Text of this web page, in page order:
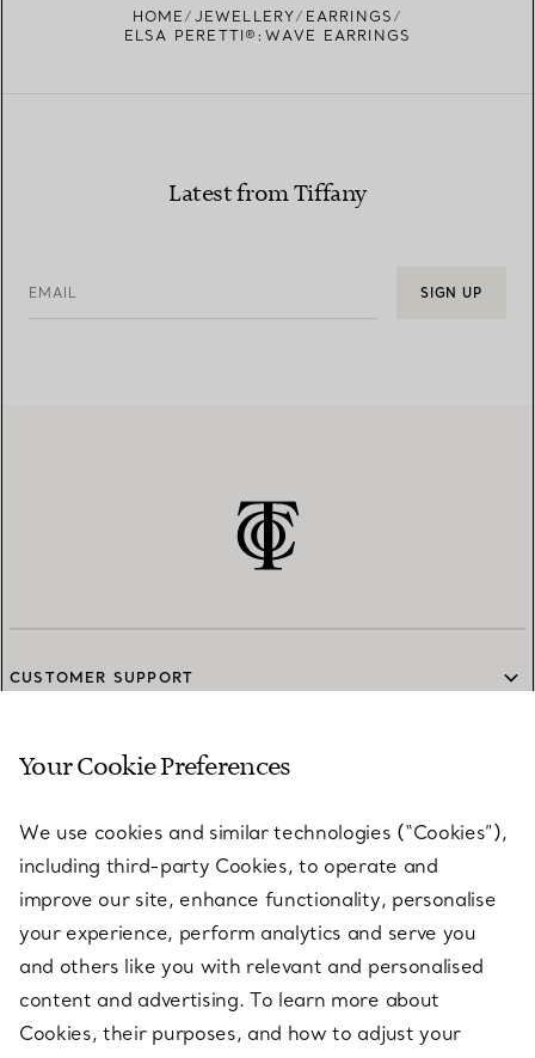
HOME JEWELLERY
EARRINGS
ELSA PERETTI®:WAVE EARRINGS
Latest from Tiffany
EMAIL SIGN UP
CUSTOMER SUPPORT
SERVICES
ABOUT
LEGAL NOTICE
Your Cookie Preferences
We use cookies and similar technologies (“Cookies”),
including third-party Cookies, to operate and
improve our site, enhance functionality, personalise
your experience, perform analytics and serve you
and others like you with relevant and personalised
content and advertising. To learn more about
Cookies, their purposes, and how to adjust your